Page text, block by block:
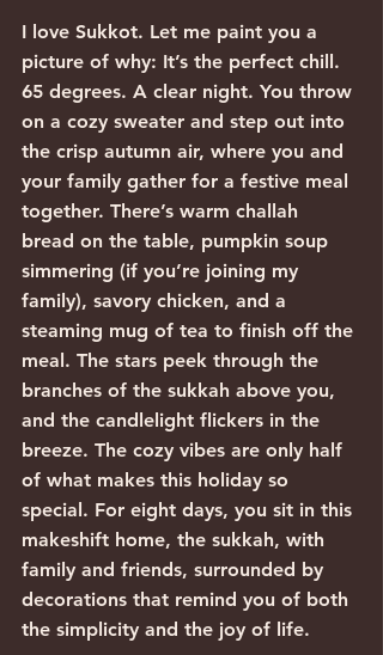
I love Sukkot. Let me paint you a
picture of why: It’s the perfect chill.
65 degrees. A clear night. You throw
on a cozy sweater and step out into
the crisp autumn air, where you and
your family gather for a festive meal
together. There’s warm challah
bread on the table, pumpkin soup
simmering (if you’re joining my
family), savory chicken, and a
steaming mug of tea to finish off the
meal. The stars peek through the
branches of the sukkah above you,
and the candlelight flickers in the
breeze. The cozy vibes are only half
of what makes this holiday so
special. For eight days, you sit in this
makeshift home, the sukkah, with
family and friends, surrounded by
decorations that remind you of both
the simplicity and the joy of life.